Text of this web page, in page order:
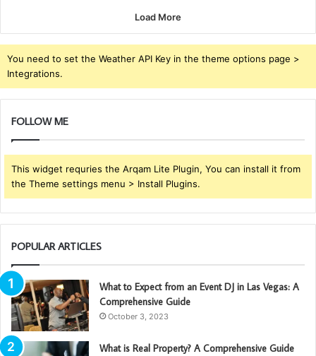
Load More
You need to set the Weather API Key in the theme options page >
Integrations.
FOLLOW ME
This widget requries the Arqam Lite Plugin, You can install it from
the Theme settings menu > Install Plugins.
POPULAR ARTICLES
What to Expect from an Event DJ in Las Vegas: A
Comprehensive Guide
October 3, 2023
What is Real Property? A Comprehensive Guide